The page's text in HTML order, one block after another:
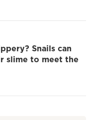
Snails can
slime to meet the